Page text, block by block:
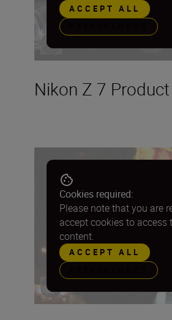
Nikon Z 7
ACCEPT ALL
Cookies required:
Please note that you are
accept cookies to access
content.
ACCEPT ALL